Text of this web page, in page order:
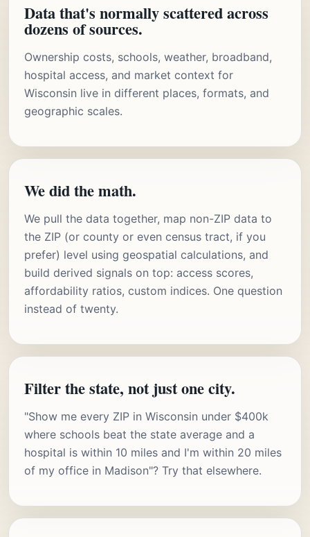
Data that's normally scattered across
dozens of sources.
Ownership costs, schools, weather, broadband,
hospital access, and market context for
Wisconsin live in different places, formats, and
geographic scales.
We did the math.
We pull the data together, map non-ZIP data to
the ZIP (or county or even census tract, if you
prefer) level using geospatial calculations, and
build derived signals on top: access scores,
affordability ratios, custom indices. One question
instead of twenty.
Filter the state, not just one city.
"Show me every ZIP in Wisconsin under $400k
where schools beat the state average and a
hospital is within 10 miles and I'm within 20 miles
of my office in Madison"? Try that elsewhere.